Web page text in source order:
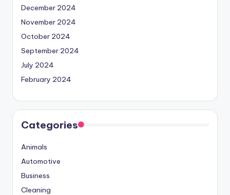
December 2024
November 2024
October 2024
September 2024
July 2024
February 2024
Categories
Animals
Automotive
Business
Cleaning